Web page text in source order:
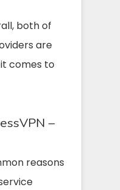
both of
are
comes to
–
reasons